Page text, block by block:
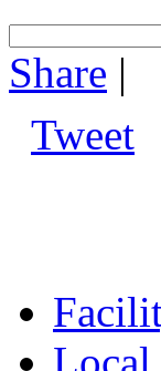
Share |
Tweet
Local